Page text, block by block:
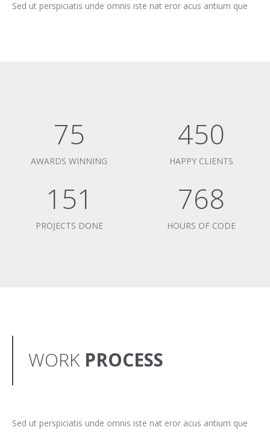
Sed ut perspiciatis unde omnis iste nat eror acus antium que
75
AWARDS WINNING
450
HAPPY CLIENTS
151
PROJECTS DONE
768
HOURS OF CODE
WORK PROCESS
Sed ut perspiciatis unde omnis iste nat eror acus antium que